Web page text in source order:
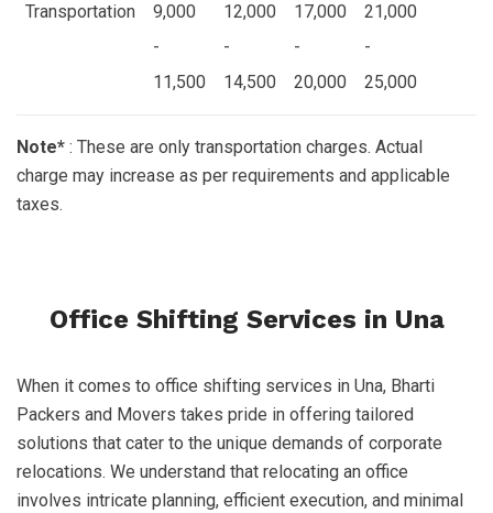
Transportation
9,000
-
11,500
12,000
-
14,500
17,000
-
20,000
21,000
-
25,000
Note* : These are only transportation charges. Actual
charge may increase as per requirements and applicable
taxes.
Office Shifting Services in Una
When it comes to office shifting services in Una, Bharti
Packers and Movers takes pride in offering tailored
solutions that cater to the unique demands of corporate
relocations. We understand that relocating an office
involves intricate planning, efficient execution, and minimal